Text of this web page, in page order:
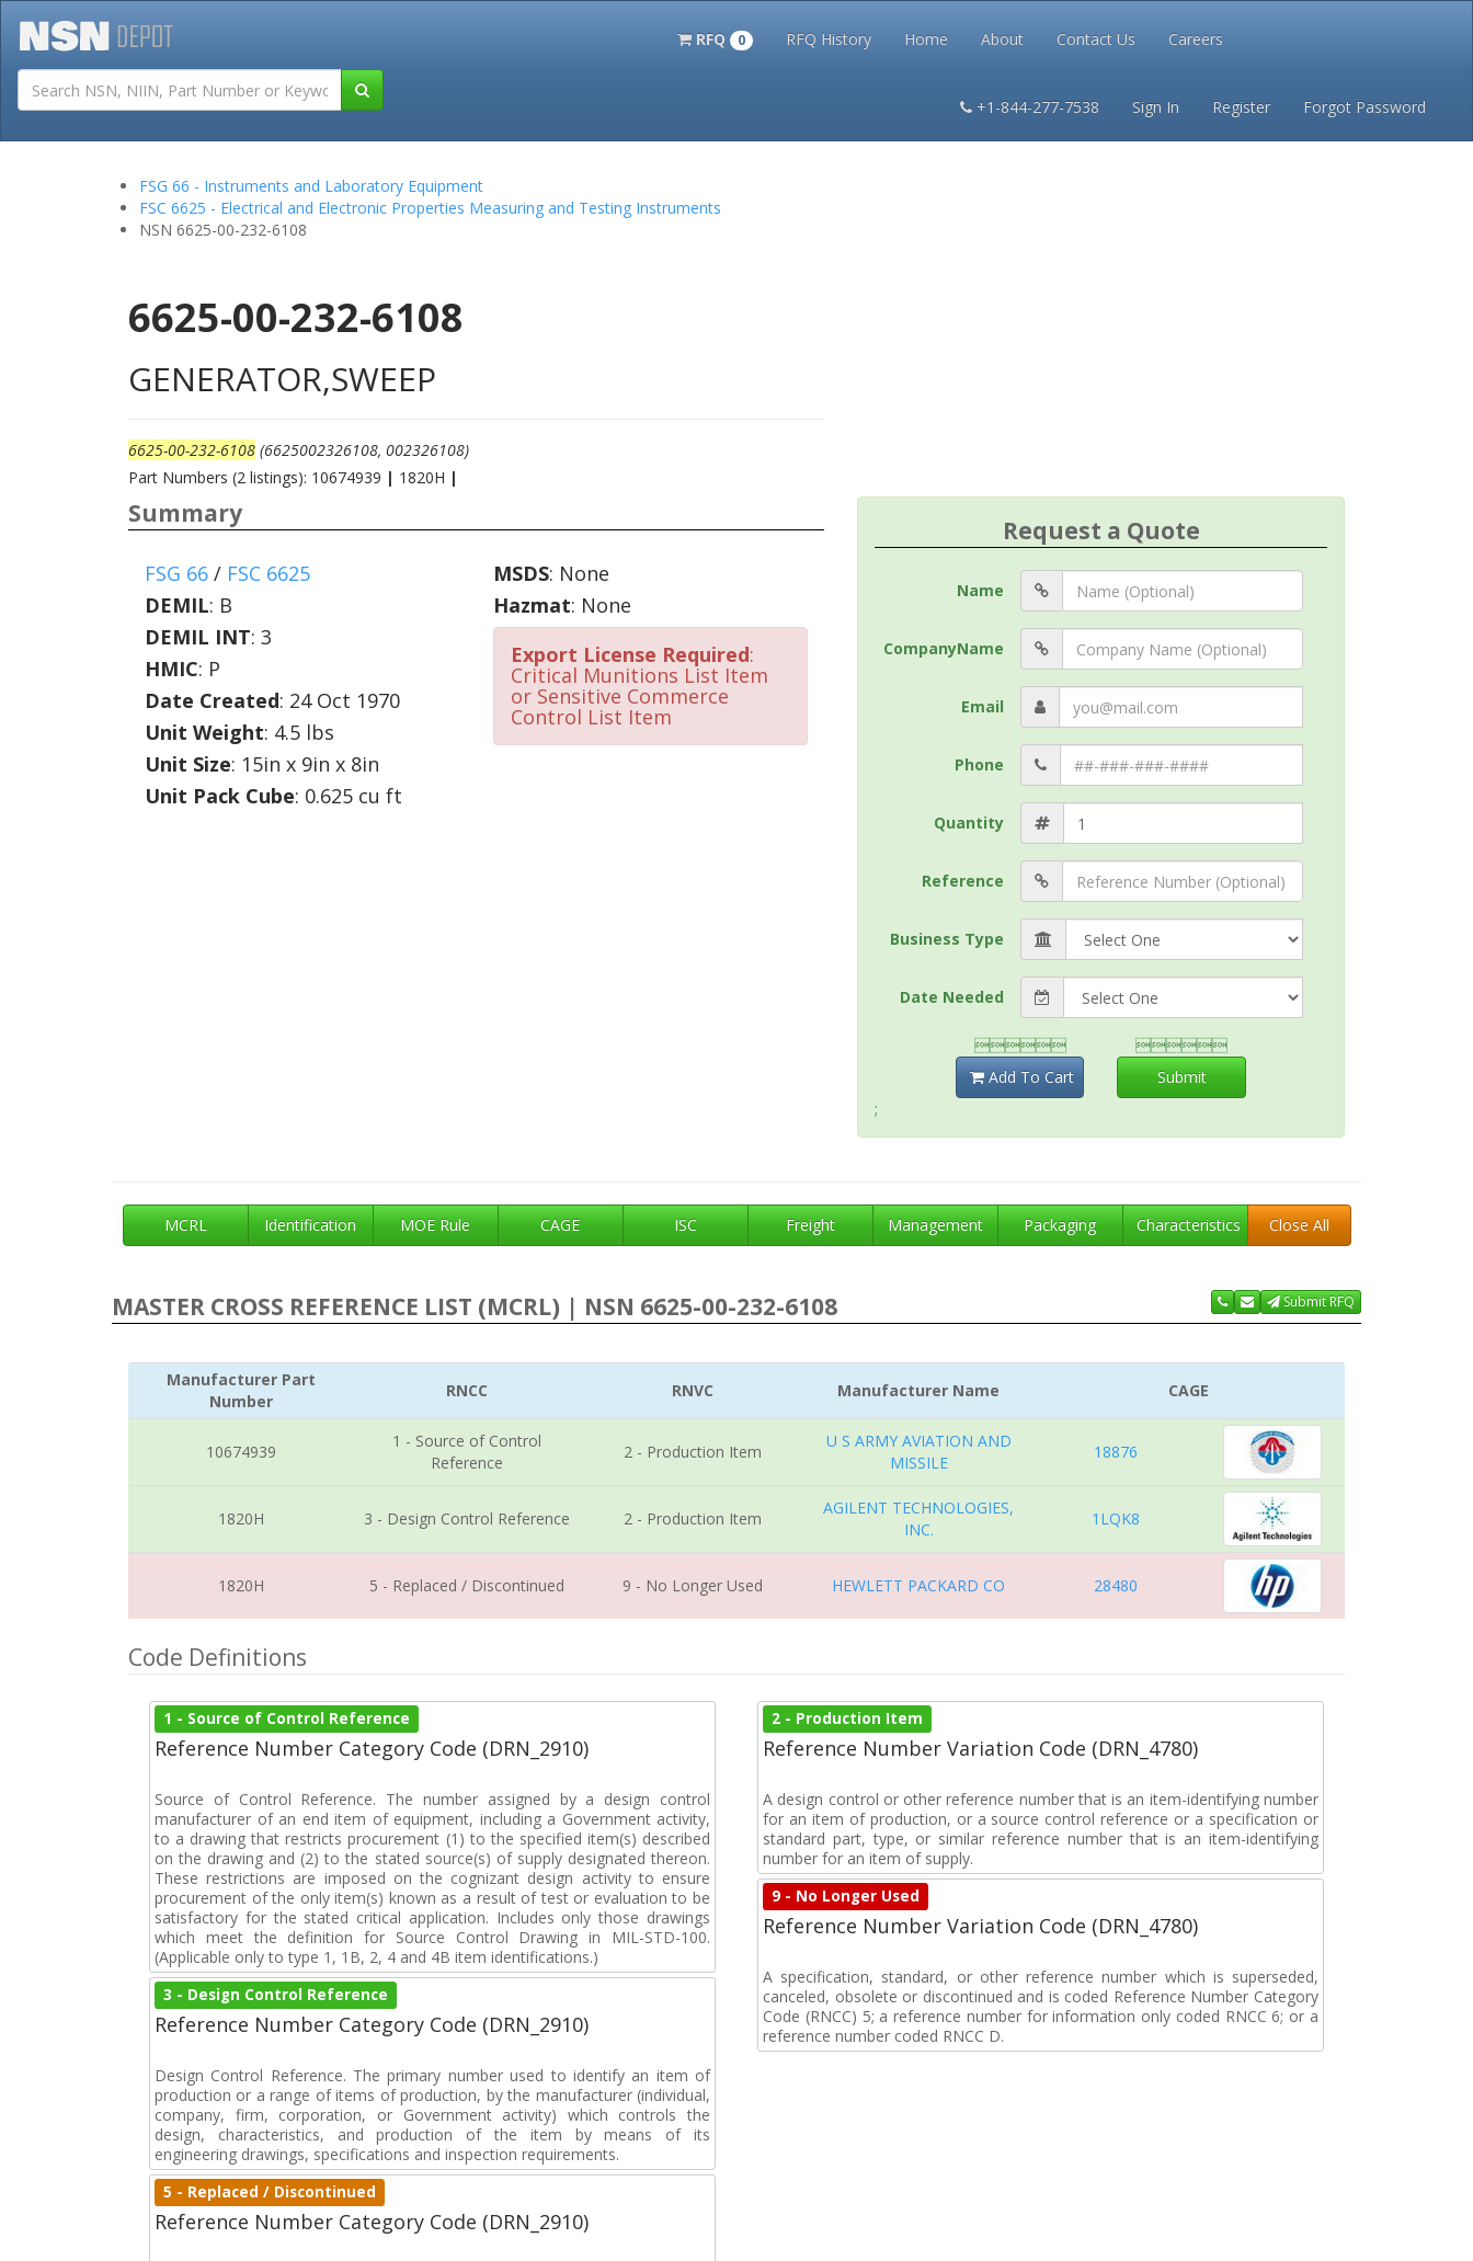
RFQ 0 RFQ History Home About Contact Us Careers
+1-844-277-7538 Sign In Register Forgot Password
Tutorials Terms and Conditions Privacy
FSG 66 - Instruments and Laboratory Equipment
FSC 6625 - Electrical and Electronic Properties Measuring and Testing Instruments
NSN 6625-00-232-6108
6625-00-232-6108
GENERATOR,SWEEP
6625-00-232-6108 (6625002326108, 002326108)
Part Numbers (2 listings): 10674939 | 1820H |
Summary
FSG 66 / FSC 6625
DEMIL: B
DEMIL INT: 3
HMIC: P
Date Created: 24 Oct 1970
Unit Weight: 4.5 lbs
Unit Size: 15in x 9in x 8in
Unit Pack Cube: 0.625 cu ft
MSDS: None
Hazmat: None
Export License Required:
Critical Munitions List Item
or Sensitive Commerce
Control List Item
Request a Quote
Name
CompanyName
Email
Phone
Quantity
Reference
Business Type
Date Needed

Add To Cart

Submit
;
MCRL Identification MOE Rule CAGE ISC Freight Management Packaging Characteristics Close All
MASTER CROSS REFERENCE LIST (MCRL) | NSN 6625-00-232-6108 Submit RFQ
Manufacturer Part
Number
RNCC RNVC Manufacturer Name CAGE
10674939
1 - Source of Control
Reference
2 - Production Item
U S ARMY AVIATION AND
MISSILE
18876
1820H 3 - Design Control Reference 2 - Production Item
AGILENT TECHNOLOGIES,
INC.
1LQK8
1820H 5 - Replaced / Discontinued 9 - No Longer Used HEWLETT PACKARD CO 28480
Code Definitions
1 - Source of Control Reference
Reference Number Category Code (DRN_2910)
Source of Control Reference. The number assigned by a design control
manufacturer of an end item of equipment, including a Government activity,
to a drawing that restricts procurement (1) to the specified item(s) described
on the drawing and (2) to the stated source(s) of supply designated thereon.
These restrictions are imposed on the cognizant design activity to ensure
procurement of the only item(s) known as a result of test or evaluation to be
satisfactory for the stated critical application. Includes only those drawings
which meet the definition for Source Control Drawing in MIL-STD-100.
(Applicable only to type 1, 1B, 2, 4 and 4B item identifications.)
3 - Design Control Reference
Reference Number Category Code (DRN_2910)
Design Control Reference. The primary number used to identify an item of
production or a range of items of production, by the manufacturer (individual,
company, firm, corporation, or Government activity) which controls the
design, characteristics, and production of the item by means of its
engineering drawings, specifications and inspection requirements.
5 - Replaced / Discontinued
Reference Number Category Code (DRN_2910)
2 - Production Item
Reference Number Variation Code (DRN_4780)
A design control or other reference number that is an item-identifying number
for an item of production, or a source control reference or a specification or
standard part, type, or similar reference number that is an item-identifying
number for an item of supply.
9 - No Longer Used
Reference Number Variation Code (DRN_4780)
A specification, standard, or other reference number which is superseded,
canceled, obsolete or discontinued and is coded Reference Number Category
Code (RNCC) 5; a reference number for information only coded RNCC 6; or a
reference number coded RNCC D.